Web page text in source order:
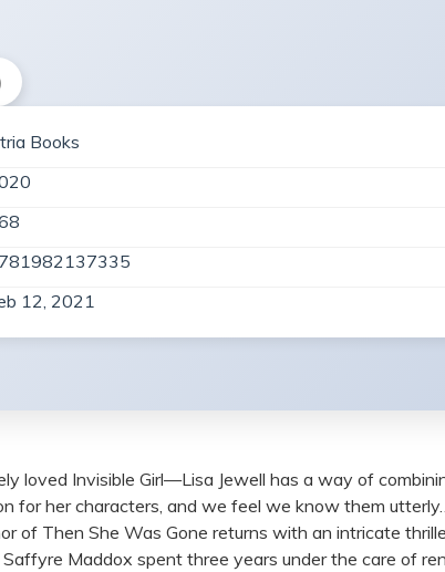
Books
12, 2021
loved Invisible Girl—Lisa Jewell has a way of
for her characters, and we feel we know them
of Then She Was Gone returns with an intricate
Maddox spent three years under the care of